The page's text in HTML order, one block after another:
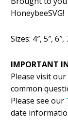
HoneybeeSVG!
Sizes: 4″, 5″, 6″,
IMPORTANT
Please visit our
common
Please see our
date